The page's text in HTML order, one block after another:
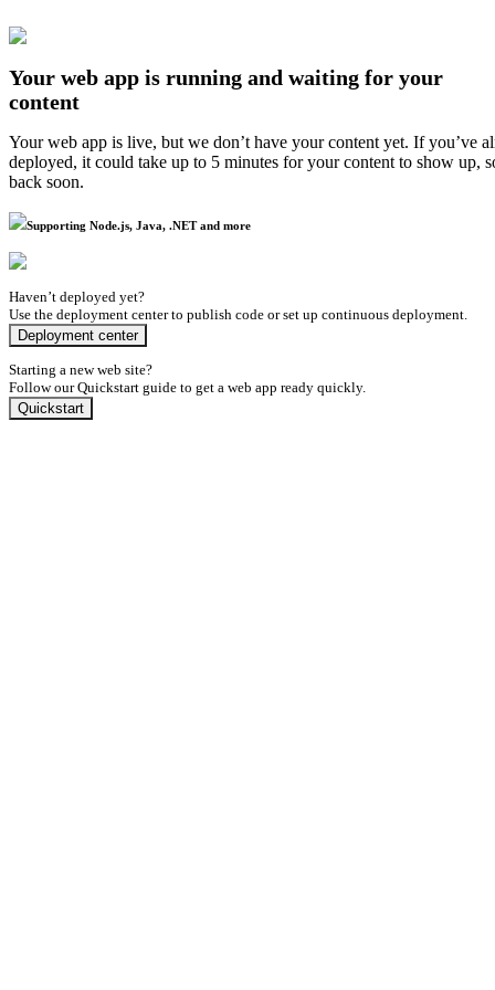
Your web app is running and waiting for your
content
Your web app is live, but we don’t have your content yet. If you’ve
deployed, it could take up to 5 minutes for your content to show up,
back soon.
Supporting Node.js, Java, .NET and more
Haven’t deployed yet?
Use the deployment center to publish code or set up continuous deployment.
Deployment center
Starting a new web site?
Follow our Quickstart guide to get a web app ready quickly.
Quickstart